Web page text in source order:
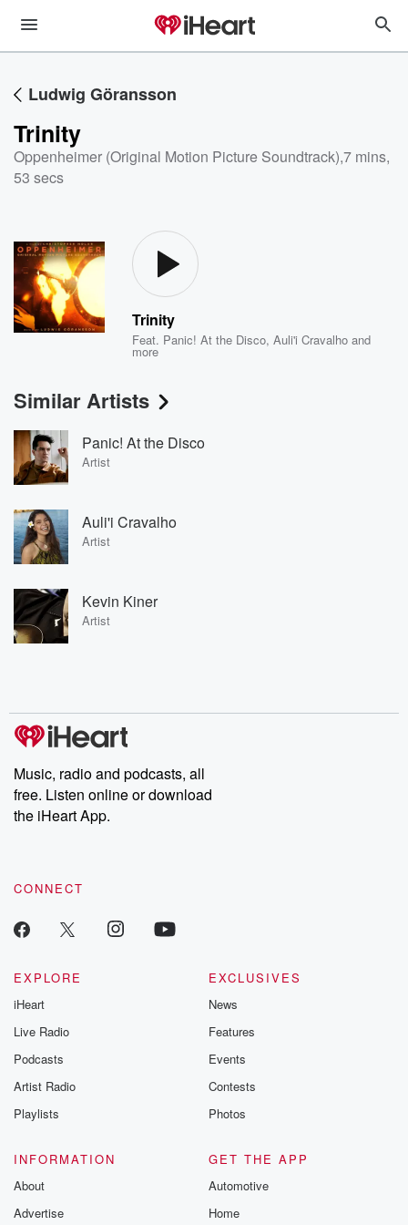
Ludwig Göransson
Trinity
Oppenheimer (Original Motion Picture Soundtrack),7 mins,
53 secs
Trinity
Feat. Panic! At the Disco,Auli'i Cravalho and
more
Similar Artists
Panic! At the Disco
Artist
Auli'i Cravalho
Artist
Kevin Kiner
Artist
Music, radio and podcasts, all
free. Listen online or download
the iHeart App.
CONNECT
EXPLORE
iHeart
Live Radio
Podcasts
Artist Radio
Playlists
EXCLUSIVES
News
Features
Events
Contests
Photos
INFORMATION
About
Advertise
GET THE APP
Automotive
Home